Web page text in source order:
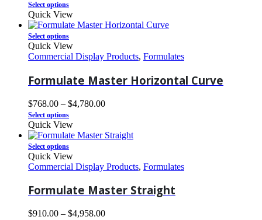
Select options
Quick View
Select options
Quick View
Commercial Display Products, Formulates
Formulate Master Horizontal Curve
$768.00 – $4,780.00
Select options
Quick View
Select options
Quick View
Commercial Display Products, Formulates
Formulate Master Straight
$910.00 – $4,958.00